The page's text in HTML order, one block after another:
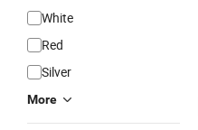
White
Red
Silver
More